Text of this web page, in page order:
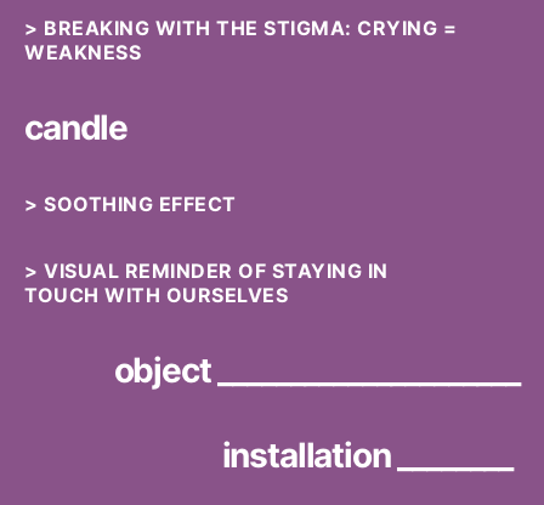
> BREAKING WITH THE STIGMA: CRYING =
WEAKNESS
candle
> SOOTHING EFFECT
> VISUAL REMINDER OF STAYING IN
TOUCH WITH OURSELVES
object _____________________
installation ________